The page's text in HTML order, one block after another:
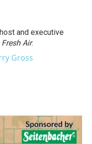
and executive
Fresh Air.
Gross